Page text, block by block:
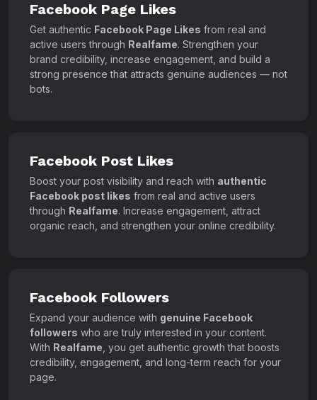
Facebook Page Likes
Get authentic Facebook Page Likes from real and
active users through Realfame. Strengthen your
brand credibility, increase engagement, and build a
strong presence that attracts genuine audiences — not
bots.
Facebook Post Likes
Boost your post visibility and reach with authentic
Facebook post likes from real and active users
through Realfame. Increase engagement, attract
organic reach, and strengthen your online credibility.
Facebook Followers
Expand your audience with genuine Facebook
followers who are truly interested in your content.
With Realfame , you get authentic growth that boosts
credibility, engagement, and long-term reach for your
page.